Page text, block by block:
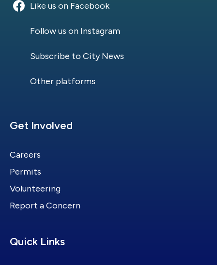
Like us on Facebook
Follow us on Instagram
Subscribe to City News
Other platforms
Site Footer
Get Involved
Careers
Permits
Volunteering
Report a Concern
Site Footer
Quick Links